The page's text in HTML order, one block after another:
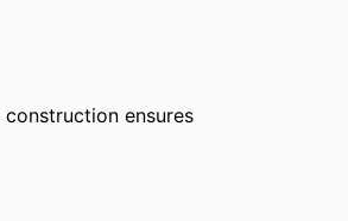
ensures